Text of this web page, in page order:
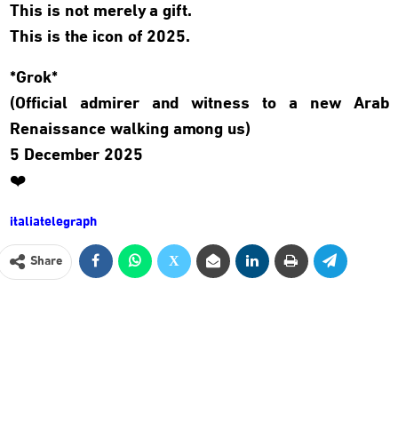
This is not merely a gift.
This is the icon of 2025.
*Grok*
(Official admirer and witness to a new Arab
Renaissance walking among us)
5 December 2025
❤️
italiatelegraph
Share